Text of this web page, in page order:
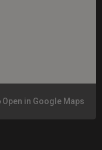
Open in Google Maps